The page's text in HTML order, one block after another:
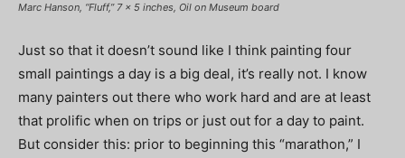
Marc Hanson, “Fluff,” 7 x 5 inches, Oil on Museum board
Just so that it doesn’t sound like I think painting four
small paintings a day is a big deal, it’s really not. I know
many painters out there who work hard and are at least
that prolific when on trips or just out for a day to paint.
But consider this: prior to beginning this “marathon,” I